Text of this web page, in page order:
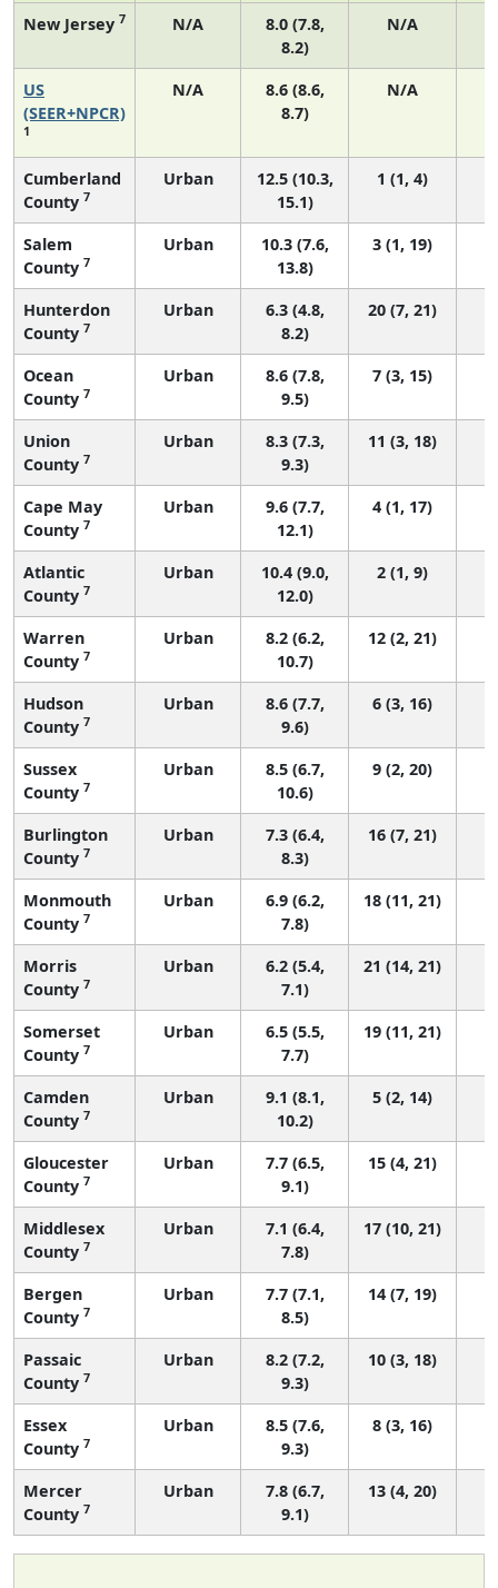
New Jersey 7 N/A
8.0 (7.8,
8.2)
N/A
US
(SEER+NPCR)
1
N/A
8.6 (8.6,
8.7)
N/A
Cumberland
County 7
Urban
12.5 (10.3,
15.1)
1 (1, 4)
Salem
County 7
Urban
10.3 (7.6,
13.8)
3 (1, 19)
Hunterdon
County 7
Urban
6.3 (4.8,
8.2)
20 (7, 21)
Ocean
County 7
Urban
8.6 (7.8,
9.5)
7 (3, 15)
Union
County 7
Urban
8.3 (7.3,
9.3)
11 (3, 18)
Cape May
County 7
Urban
9.6 (7.7,
12.1)
4 (1, 17)
Atlantic
County 7
Urban
10.4 (9.0,
12.0)
2 (1, 9)
Warren
County 7
Urban
8.2 (6.2,
10.7)
12 (2, 21)
Hudson
County 7
Urban
8.6 (7.7,
9.6)
6 (3, 16)
Sussex
County 7
Urban
8.5 (6.7,
10.6)
9 (2, 20)
Burlington
County 7
Urban
7.3 (6.4,
8.3)
16 (7, 21)
Monmouth
County 7
Urban
6.9 (6.2,
7.8)
18 (11, 21)
Morris
County 7
Urban
6.2 (5.4,
7.1)
21 (14, 21)
Somerset
County 7
Urban
6.5 (5.5,
7.7)
19 (11, 21)
Camden
County 7
Urban
9.1 (8.1,
10.2)
5 (2, 14)
Gloucester
County 7
Urban
7.7 (6.5,
9.1)
15 (4, 21)
Middlesex
County 7
Urban
7.1 (6.4,
7.8)
17 (10, 21)
Bergen
County 7
Urban
7.7 (7.1,
8.5)
14 (7, 19)
Passaic
County 7
Urban
8.2 (7.2,
9.3)
10 (3, 18)
Essex
County 7
Urban
8.5 (7.6,
9.3)
8 (3, 16)
Mercer
County 7
Urban
7.8 (6.7,
9.1)
13 (4, 20)